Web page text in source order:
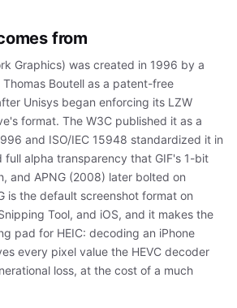
from
Graphics) was created in 1996 by a
Boutell as a patent-free
Unisys began enforcing its LZW
format. The W3C published it as a
and ISO/IEC 15948 standardized it in
alpha transparency that GIF's 1-bit
and APNG (2008) later bolted on
is the default screenshot format on
Tool, and iOS, and it makes the
pad for HEIC: decoding an iPhone
every pixel value the HEVC decoder
loss, at the cost of a much